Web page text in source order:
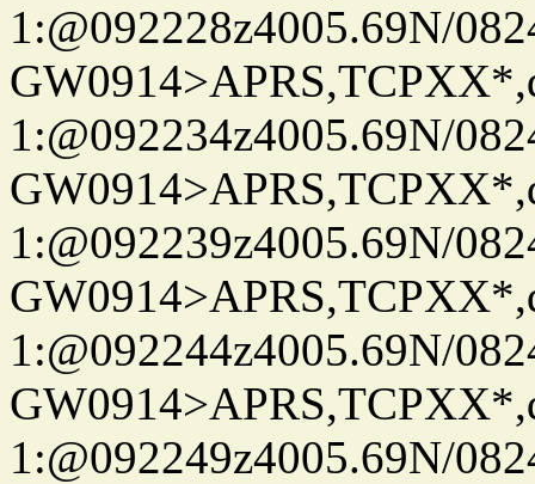
1:@092228z4005.69N/
1:@092234z4005.69N/
1:@092239z4005.69N/
1:@092244z4005.69N/
1:@092249z4005.69N/